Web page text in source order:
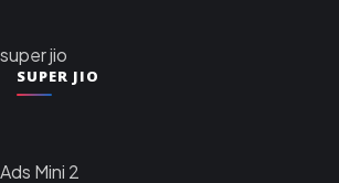
super jio
SUPER JIO
Ads Mini 2